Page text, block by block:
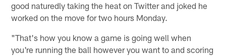
good naturedly taking the heat on Twitter and joked he
worked on the move for two hours Monday.
"That's how you know a game is going well when
you're running the ball however you want to and scoring